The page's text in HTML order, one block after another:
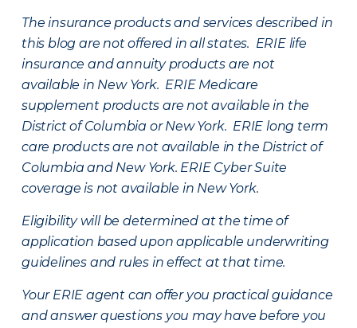
The insurance products and services described in
this blog are not offered in all states. ERIE life
insurance and annuity products are not
available in New York. ERIE Medicare
supplement products are not available in the
District of Columbia or New York. ERIE long term
care products are not available in the District of
Columbia and New York. ERIE Cyber Suite
coverage is not available in New York.
Eligibility will be determined at the time of
application based upon applicable underwriting
guidelines and rules in effect at that time.
Your ERIE agent can offer you practical guidance
and answer questions you may have before you